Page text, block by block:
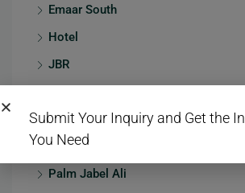
Emaar South
Hotel
JBR
Jumeirah Village Circle
Mansions
Palm Jabel Ali
Submit Your Inquiry and Get the
You Need